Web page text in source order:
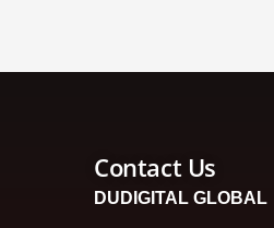
Contact Us
DUDIGITAL GLOBAL